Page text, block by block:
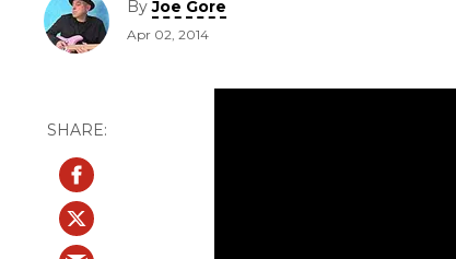
ByJoe Gore
Apr 02, 2014